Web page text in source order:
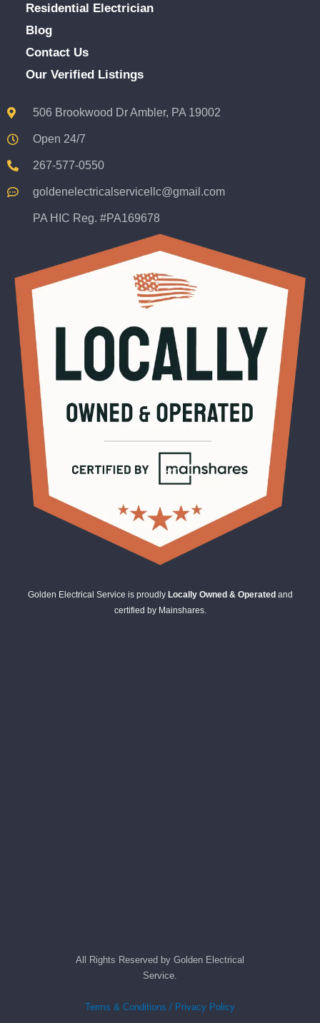
Residential Electrician
Blog
Contact Us
Our Verified Listings
506 Brookwood Dr Ambler, PA 19002
Open 24/7
267-577-0550
goldenelectricalservicellc@gmail.com
PA HIC Reg. #PA169678
Golden Electrical Service is proudly Locally Owned & Operatedand
certified by Mainshares.
All Rights Reserved by Golden Electrical
Service.
Terms & Conditions / Privacy Policy